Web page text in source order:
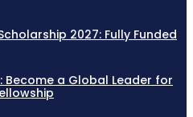
2027: Fully Funded
Become a Global Leader for